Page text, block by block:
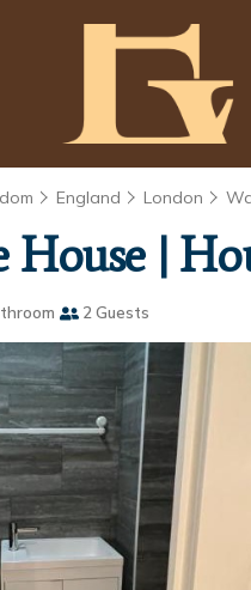
England London
House |
2 Guests